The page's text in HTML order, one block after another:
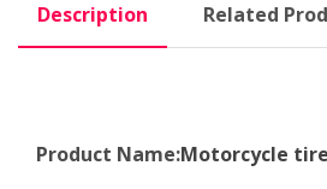
Description Related
Product Name:Motorcycle tire